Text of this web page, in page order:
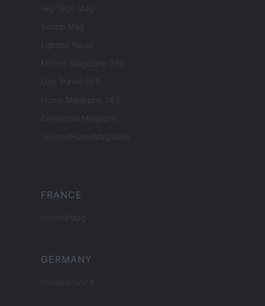
Hig Tech Mag
Scoop Mag
Lgbtqia News
Motors Magazine 365
Day Travel 365
Home Magazine 365
Cineverse Magazine
SecondHomeMagazine
FRANCE
InvestirMag
GERMANY
Investieren24